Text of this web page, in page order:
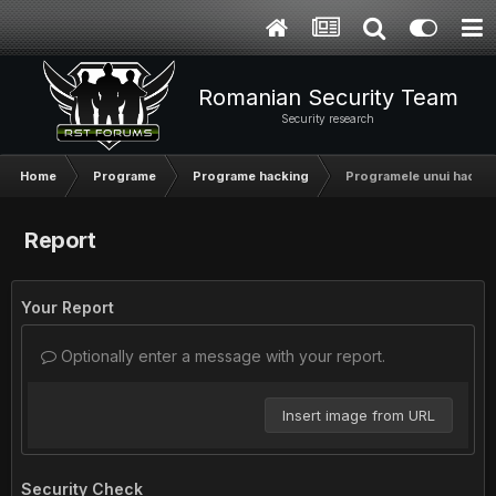
Romanian Security Team
Security research
Home Programe Programe hacking Programele unui hacker
Report
Your Report
Optionally enter a message with your report.
Insert image from URL
Security Check